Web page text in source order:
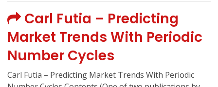
Carl Futia – Predicting
Market Trends With Periodic
Number Cycles
Carl Futia – Predicting Market Trends With Periodic